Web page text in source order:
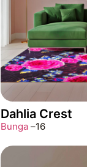
Dahlia Crest
Bunga –16